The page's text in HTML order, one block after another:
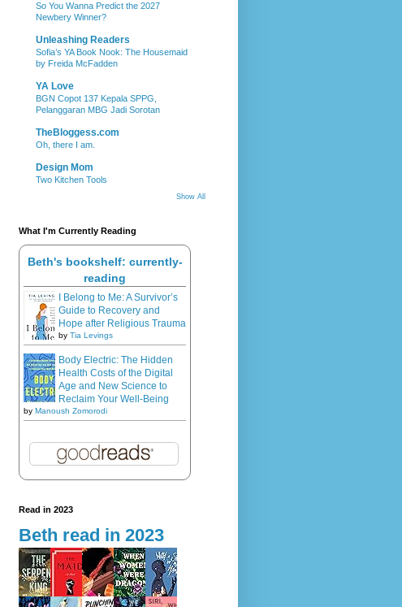
So You Wanna Predict the 2027
Newbery Winner?
Unleashing Readers
Sofia’s YA Book Nook: The Housemaid
by Freida McFadden
YA Love
BGN Copot 137 Kepala SPPG,
Pelanggaran MBG Jadi Sorotan
TheBloggess.com
Oh, there I am.
Design Mom
Two Kitchen Tools
Show All
What I'm Currently Reading
Beth's bookshelf: currently-
reading
I Belong to Me: A Survivor’s
Guide to Recovery and
Hope after Religious Trauma
by Tia Levings
Body Electric: The Hidden
Health Costs of the Digital
Age and New Science to
Reclaim Your Well-Being
by Manoush Zomorodi
Read in 2023
Beth read in 2023